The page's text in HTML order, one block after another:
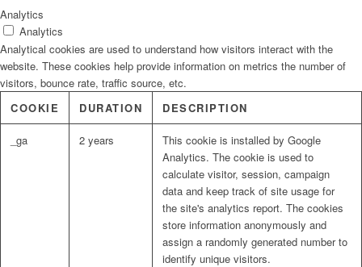
Analytics
Analytics
Analytical cookies are used to understand how visitors interact with the
website. These cookies help provide information on metrics the number of
visitors, bounce rate, traffic source, etc.
COOKIE
DURATION DESCRIPTION
_ga 2 years
This cookie is installed by Google
Analytics. The cookie is used to
calculate visitor, session, campaign
data and keep track of site usage for
the site's analytics report. The cookies
store information anonymously and
assign a randomly generated number to
identify unique visitors.